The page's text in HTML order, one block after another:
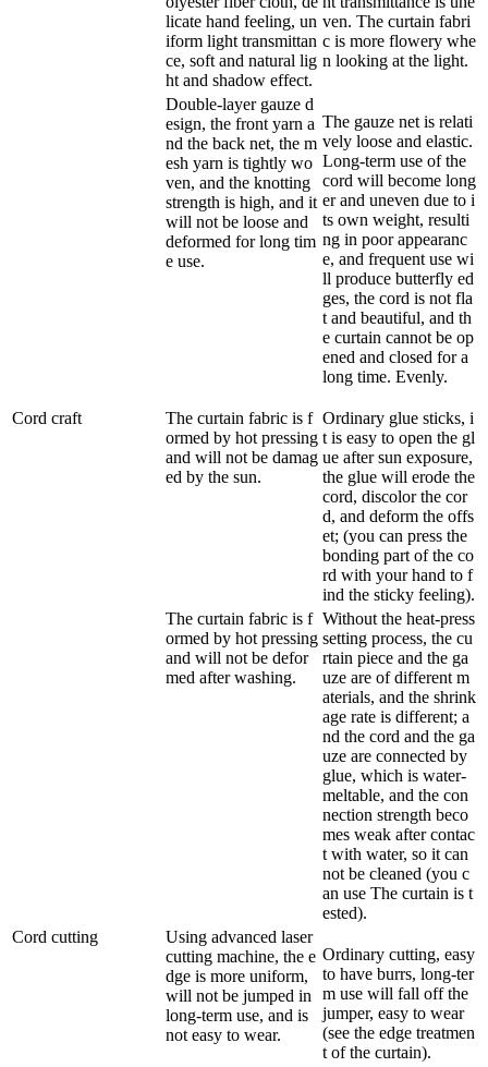
licate hand feeling, un
iform light transmittan
ce, soft and natural lig
ht and shadow effect.
ven. The curtain fabri
c is more flowery whe
n looking at the light.
Double-layer gauze d
esign, the front yarn a
nd the back net, the m
esh yarn is tightly wo
ven, and the knotting
strength is high, and it
will not be loose and
deformed for long tim
e use.
The gauze net is relati
vely loose and elastic.
Long-term use of the
cord will become long
er and uneven due to i
ts own weight, resulti
ng in poor appearanc
e, and frequent use wi
ll produce butterfly ed
ges, the cord is not fla
t and beautiful, and th
e curtain cannot be op
ened and closed for a
long time. Evenly.
Cord craft
The curtain fabric is f
ormed by hot pressing
and will not be damag
ed by the sun.
Ordinary glue sticks, i
t is easy to open the gl
ue after sun exposure,
the glue will erode the
cord, discolor the cor
d, and deform the offs
et; (you can press the
bonding part of the co
rd with your hand to f
ind the sticky feeling).
The curtain fabric is f
ormed by hot pressing
and will not be defor
med after washing.
Without the heat-press
setting process, the cu
rtain piece and the ga
uze are of different m
aterials, and the shrink
age rate is different; a
nd the cord and the ga
uze are connected by
glue, which is water-
meltable, and the con
nection strength beco
mes weak after contac
t with water, so it can
not be cleaned (you c
an use The curtain is t
ested).
Cord cutting
Using advanced laser
cutting machine, the e
dge is more uniform,
will not be jumped in
long-term use, and is
not easy to wear.
Ordinary cutting, easy
to have burrs, long-ter
m use will fall off the
jumper, easy to wear
(see the edge treatmen
t of the curtain).